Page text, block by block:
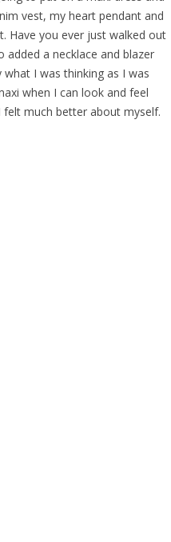
vest, my heart pendant and
Have you ever just walked out
a necklace and blazer
I was thinking as I was
when I can look and feel
much better about myself.